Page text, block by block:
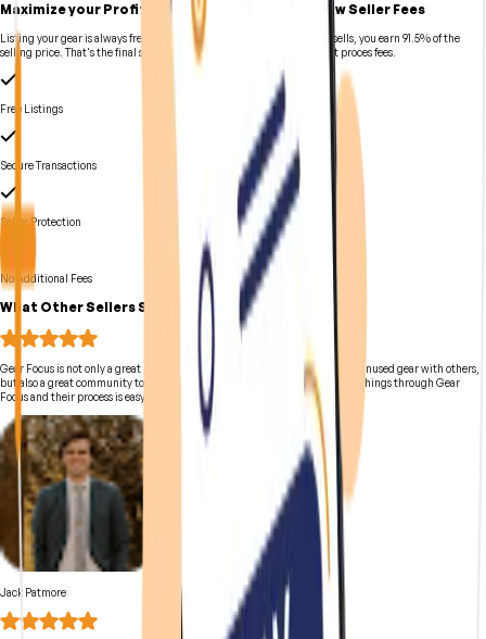
Maximize your Profits with Industry-Leading Low Seller Fees
Listing your gear is always free on GearFocus. When your instrument sells, you earn 91.5% of the
selling price. That's the final sale price minus selling fees and payment proces fees.
Free Listings
Secure Transactions
Seller Protection
No Additional Fees
What Other Sellers Say
Gear Focus is not only a great marketplace to use for creators to share their unused gear with others,
but also a great community to be a part of on YouTube. I have sold multiple things through Gear
Focus and their process is easy and simple!
Jack Patmore